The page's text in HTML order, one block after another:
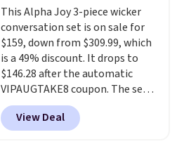
Each light features 13 LEDs that
produce a soft, glare-free glow,
and you can choose Warm White
or Cool White to match your
outdoor space. With an IP67
waterproof rating, they're built
to handle rain, snow, and year-
round outdoor use, while the
This Alpha Joy 3-piece wicker
conversation set is on sale for
$159, down from $309.99, which
is a 49% discount. It drops to
$146.28 after the automatic
VIPAUGTAKE8 coupon. The set
has a bohemian look with
handcrafted diamond weave
patterns and plush beige
View Deal